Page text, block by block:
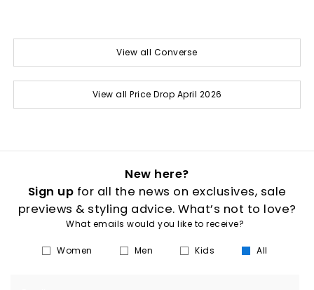
View all Converse
View all Price Drop April 2026
New here?
Sign up for all the news on exclusives, sale
previews & styling advice. What’s not to love?
What emails would you like to receive?
Women Men Kids All